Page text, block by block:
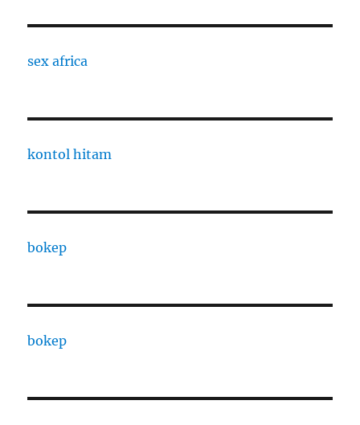
sex africa
kontol hitam
bokep
bokep